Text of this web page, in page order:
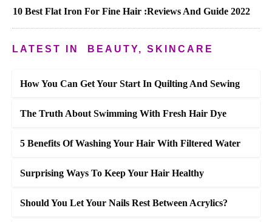
10 Best Flat Iron For Fine Hair :Reviews And Guide 2022
LATEST IN BEAUTY, SKINCARE
How You Can Get Your Start In Quilting And Sewing
The Truth About Swimming With Fresh Hair Dye
5 Benefits Of Washing Your Hair With Filtered Water
Surprising Ways To Keep Your Hair Healthy
Should You Let Your Nails Rest Between Acrylics?